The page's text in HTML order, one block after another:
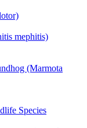
mephitis)
(Marmota
Species